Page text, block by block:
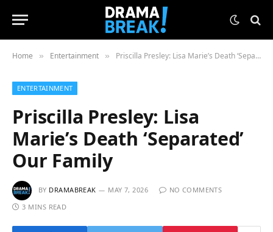
Home » Entertainment » Priscilla Presley: Lisa Marie’s Death ‘Separated’ Our Family
ENTERTAINMENT
Priscilla Presley: Lisa
Marie’s Death ‘Separated’
Our Family
BY DRAMABREAK MAY 7, 2026
NO COMMENTS
3 MINS READ